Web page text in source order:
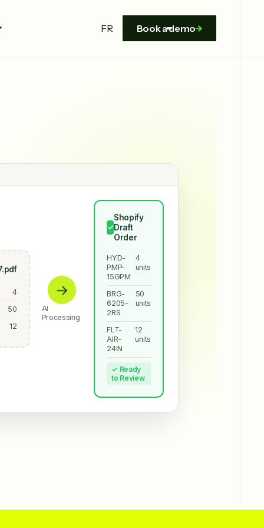
FR Book a demo
4
50
12
→
AI
Processing
✓
Shopify
Draft
Order
HYD-
PMP-
15GPM
4
units
BRG-
6205-
2RS
50
units
FLT-
AIR-
24IN
12
units
✓ Ready
to Review